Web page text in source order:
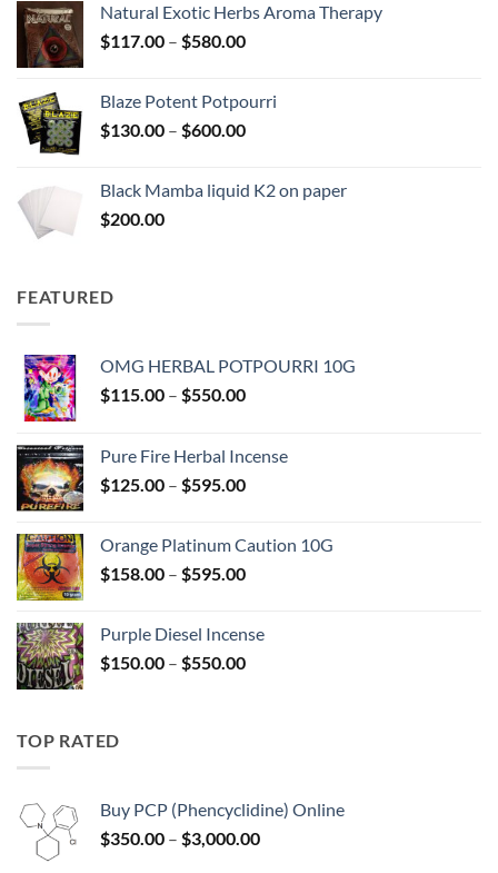
through
Natural Exotic Herbs Aroma Therapy
$117.00 – $580.00Price
through
$580.00
Blaze Potent Potpourri
$130.00 – $600.00Price
through
Black Mamba liquid K2 on paper
$200.00
FEATURED
OMG HERBAL POTPOURRI 10G
$115.00 – $550.00Price
through
$550.00
Pure Fire Herbal Incense
$125.00 – $595.00Price
through
$595.00
Orange Platinum Caution 10G
$158.00 – $595.00Price
through
$595.00
Purple Diesel Incense
$150.00 – $550.00Price
TOP RATED
Buy PCP (Phencyclidine) Online
$350.00 – $3,000.00Price